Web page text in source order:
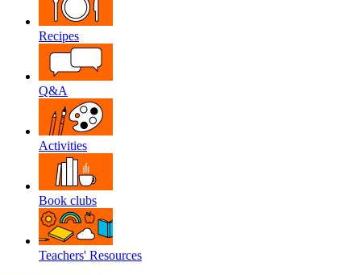
Recipes
Q&A
Activities
Book clubs
Teachers' Resources